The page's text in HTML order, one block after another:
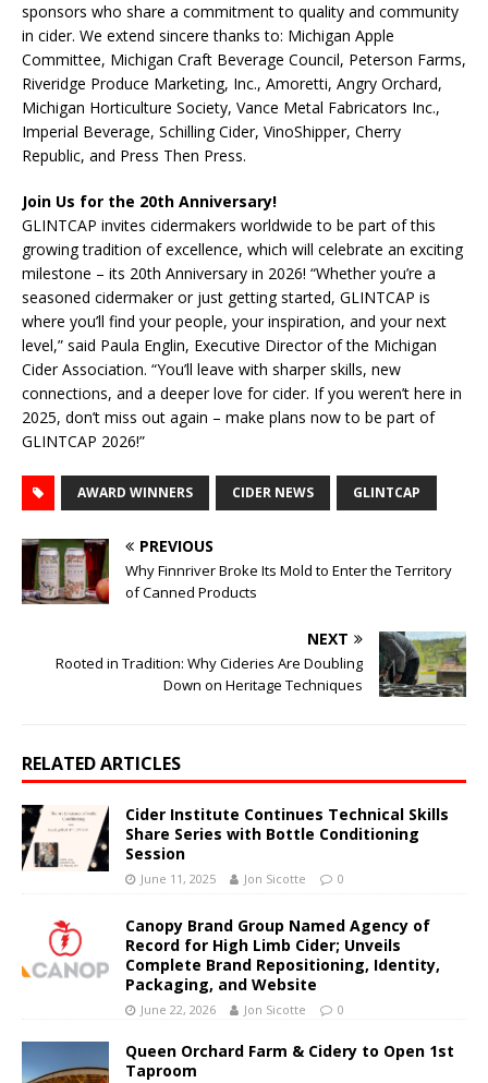
sponsors who share a commitment to quality and community
in cider. We extend sincere thanks to: Michigan Apple
Committee, Michigan Craft Beverage Council, Peterson Farms,
Riveridge Produce Marketing, Inc., Amoretti, Angry Orchard,
Michigan Horticulture Society, Vance Metal Fabricators Inc.,
Imperial Beverage, Schilling Cider, VinoShipper, Cherry
Republic, and Press Then Press.
Join Us for the 20th Anniversary!
GLINTCAP invites cidermakers worldwide to be part of this
growing tradition of excellence, which will celebrate an exciting
milestone – its 20th Anniversary in 2026! “Whether you’re a
seasoned cidermaker or just getting started, GLINTCAP is
where you’ll find your people, your inspiration, and your next
level,” said Paula Englin, Executive Director of the Michigan
Cider Association. “You’ll leave with sharper skills, new
connections, and a deeper love for cider. If you weren’t here in
2025, don’t miss out again – make plans now to be part of
GLINTCAP 2026!”
AWARD WINNERS CIDER NEWS GLINTCAP
PREVIOUS
Why Finnriver Broke Its Mold to Enter the Territory
of Canned Products
NEXT
Rooted in Tradition: Why Cideries Are Doubling
Down on Heritage Techniques
RELATED ARTICLES
Cider Institute Continues Technical Skills
Share Series with Bottle Conditioning
Session
June 11, 2025 Jon Sicotte 0
Canopy Brand Group Named Agency of
Record for High Limb Cider; Unveils
Complete Brand Repositioning, Identity,
Packaging, and Website
June 22, 2026 Jon Sicotte 0
Queen Orchard Farm & Cidery to Open 1st
Taproom